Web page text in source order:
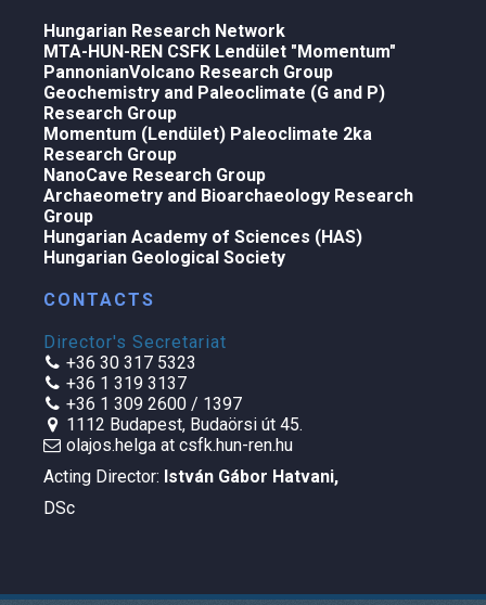
CONTACTS
Director's Secretariat
+36 30 317 5323
+36 1 319 3137
+36 1 309 2600 / 1397
1112 Budapest, Budaörsi út 45.
olajos.helga at csfk.hun-ren.hu
Acting Director: István Gábor Hatvani,
DSc
Hungarian Research Network
MTA-HUN-REN CSFK Lendület "Momentum"
PannonianVolcano Research Group
Geochemistry and Paleoclimate (G and P)
Research Group
Momentum (Lendület) Paleoclimate 2ka
Research Group
NanoCave Research Group
Archaeometry and Bioarchaeology Research
Group
Hungarian Academy of Sciences (HAS)
Hungarian Geological Society